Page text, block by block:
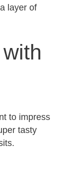
layer of
to impress
tasty